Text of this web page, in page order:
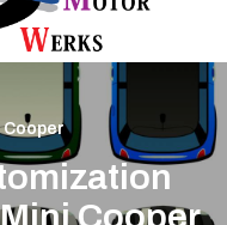
Cooper
Cooper